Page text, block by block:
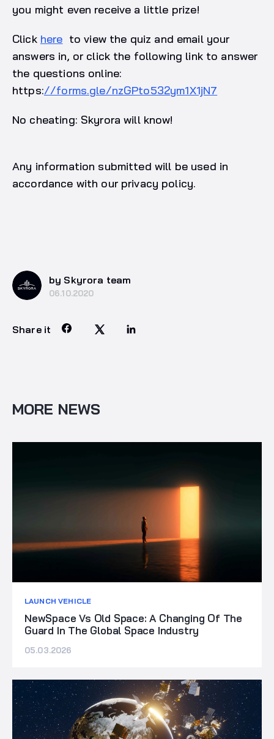
you might even receive a little prize!
Click here to view the quiz and email your
answers in, or click the following link to answer
the questions online:
https://forms.gle/nzGPto532ym1X1jN7
No cheating: Skyrora will know!
Any information submitted will be used in
accordance with our privacy policy.
by Skyrora team
06.10.2020
Share it
MORE NEWS
LAUNCH VEHICLE
NewSpace Vs Old Space: A Changing Of The
Guard In The Global Space Industry
05.03.2026